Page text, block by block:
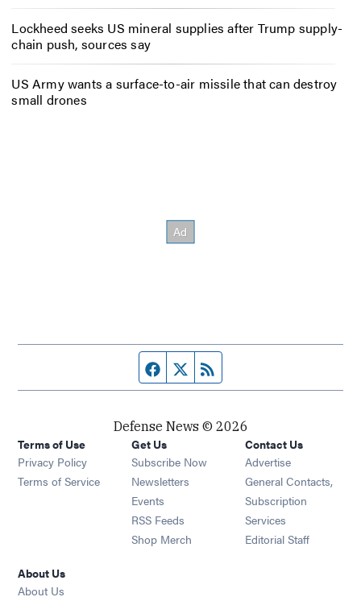
Lockheed seeks US mineral supplies after Trump supply-
chain push, sources say
US Army wants a surface-to-air missile that can destroy
small drones
Facebook page
Twitter feed
Defense News © 2026
Terms of Use
Privacy Policy
Terms of Service
Get Us
Subscribe Now
Newsletters Opens in new window
Events Opens in new window
RSS Feeds Opens in new window
Shop Merch Opens in new window
Contact Us
Advertise
General Contacts,
Subscription
Services
Editorial Staff
About Us
About Us